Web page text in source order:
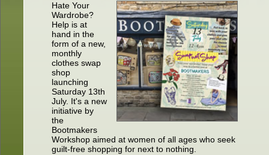
Hate Your
Wardrobe?
Help is at
hand in the
form of a new,
monthly
clothes swap
shop
launching
Saturday 13th
July. It's a new
initiative by
the
Bootmakers
Workshop aimed at women of all ages who seek
guilt-free shopping for next to nothing.